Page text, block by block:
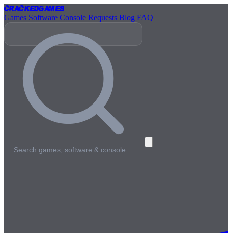
CrackedGames
Games Software Console Requests Blog FAQ
Search games, software & console…